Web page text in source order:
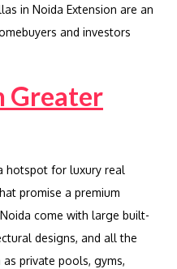
in Noida Extension are an
and investors
Greater
hotspot for luxury real
promise a premium
come with large built-
designs, and all the
private pools, gyms,